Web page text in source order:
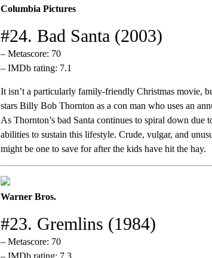
Columbia Pictures
#24. Bad Santa (2003)
– Metascore: 70
– IMDb rating: 7.1
It isn’t a particularly family-friendly Christmas movie,
stars Billy Bob Thornton as a con man who uses an
As Thornton’s bad Santa continues to spiral down due
abilities to sustain this lifestyle. Crude, vulgar, and
might be one to save for after the kids have hit the hay.
Warner Bros.
#23. Gremlins (1984)
– Metascore: 70
– IMDb rating: 7.3